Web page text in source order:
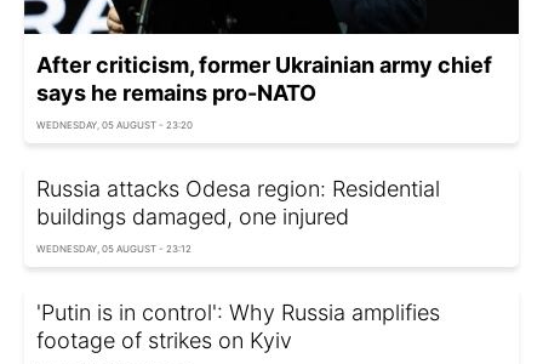
After criticism, former Ukrainian army chief
says he remains pro-NATO
WEDNESDAY, 05 AUGUST - 23:20
Russia attacks Odesa region: Residential
buildings damaged, one injured
WEDNESDAY, 05 AUGUST - 23:12
'Putin is in control': Why Russia amplifies
footage of strikes on Kyiv